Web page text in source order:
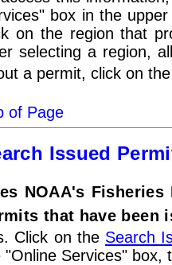
box in the
on the region that
selecting a region,
a permit, click on
of Page
Issued
NOAA's
that have been
Click on the Search
"Online Services" box,